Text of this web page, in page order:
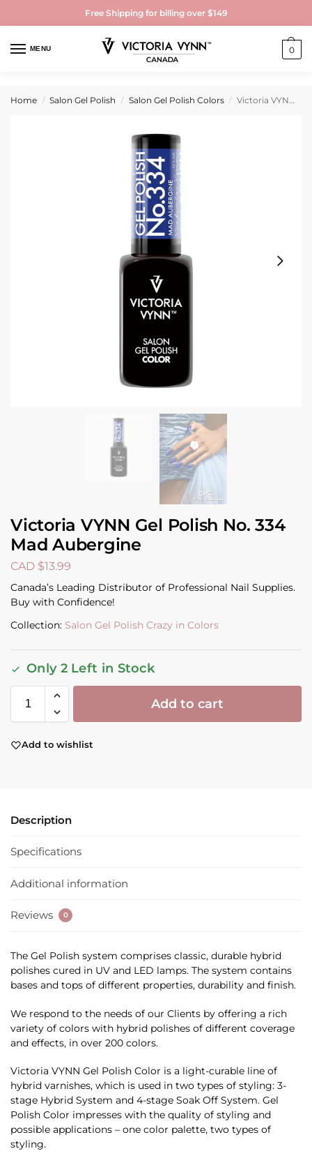
Free Shipping for billing over $149
MENU 0
Home / Salon Gel Polish / Salon Gel Polish Colors / Victoria VYNN Gel Polish No. 334 Mad Aubergine
Victoria VYNN Gel Polish No. 334
Mad Aubergine
CAD $13.99
Canada’s Leading Distributor of Professional Nail Supplies.
Buy with Confidence!
Collection: Salon Gel Polish Crazy in Colors
Only 2 Left in Stock
Add to cart
Add to wishlist
Description
Specifications
Additional information
Reviews 0
The Gel Polish system comprises classic, durable hybrid
polishes cured in UV and LED lamps. The system contains
bases and tops of different properties, durability and finish.
We respond to the needs of our Clients by offering a rich
variety of colors with hybrid polishes of different coverage
and effects, in over 200 colors.
Victoria VYNN Gel Polish Color is a light-curable line of
hybrid varnishes, which is used in two types of styling: 3-
stage Hybrid System and 4-stage Soak Off System. Gel
Polish Color impresses with the quality of styling and
possible applications – one color palette, two types of
styling.